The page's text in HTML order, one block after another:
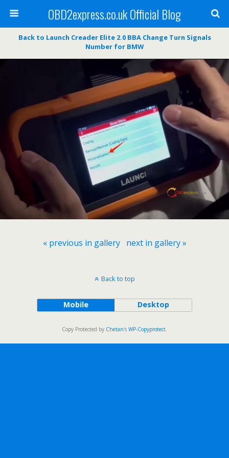
OBD2express.co.uk Official Blog
Back to Launch Creader Elite 2.0 BBA Change Turn Signals
Number for BMW
« previous in gallery next in gallery »
Back to top
Mobile Desktop
Copy Protected by Chetan's WP-Copyprotect.